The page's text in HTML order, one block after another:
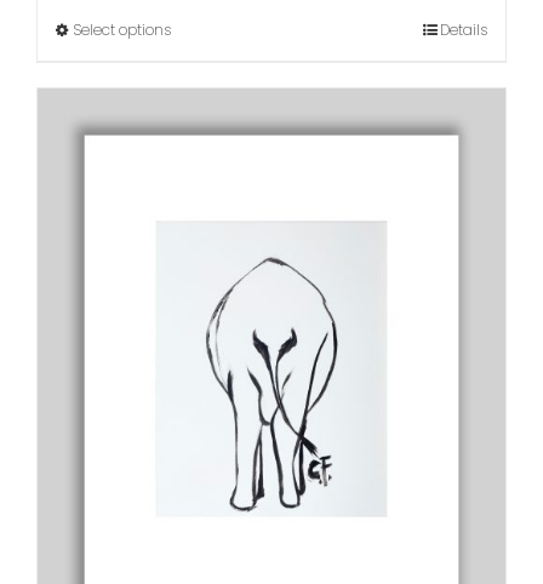
Select options Details